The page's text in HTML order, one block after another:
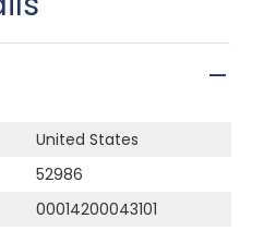
United States
52986
00014200043101